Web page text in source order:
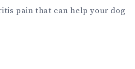
pain that can help your dog